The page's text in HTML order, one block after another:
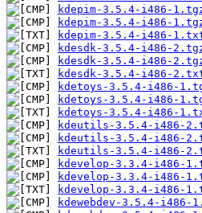
kdepim-3.5.4-i486-
kdepim-3.5.4-i486-
kdepim-3.5.4-i486-
kdesdk-3.5.4-i486-
kdesdk-3.5.4-i486-
kdesdk-3.5.4-i486-
kdetoys-3.5.4-i486-
kdetoys-3.5.4-i486-
kdetoys-3.5.4-i486-
kdeutils-3.5.4-i486-
kdeutils-3.5.4-i486-
kdeutils-3.5.4-i486-
kdevelop-3.3.4-i486-
kdevelop-3.3.4-i486-
kdevelop-3.3.4-i486-
kdewebdev-3.5.4-i486-